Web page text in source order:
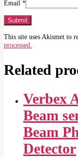
Email *
This site uses Akismet to
processed.
Related
Verbex
Beam
Beam
Detector